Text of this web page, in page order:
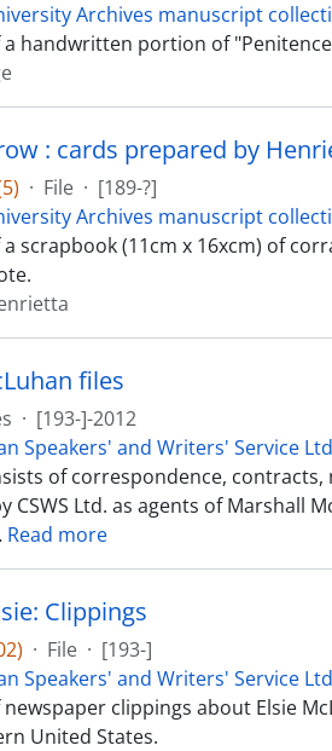
Archives manuscript
a handwritten portion of
: cards prepared by
· File · [189-?]
Archives manuscript
a scrapbook (11cm x 16xcm) of
files
· [193-]-2012
Speakers' and Writers' Service
of correspondence,
CSWS Ltd. as agents of Marshall
Read more
Clippings
· File · [193-]
Speakers' and Writers' Service
newspaper clippings about Elsie
United States.